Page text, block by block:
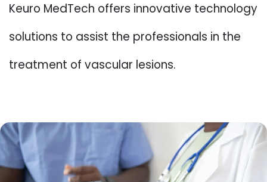
Keuro MedTech offers innovative technology
solutions to assist the professionals in the
treatment of vascular lesions.